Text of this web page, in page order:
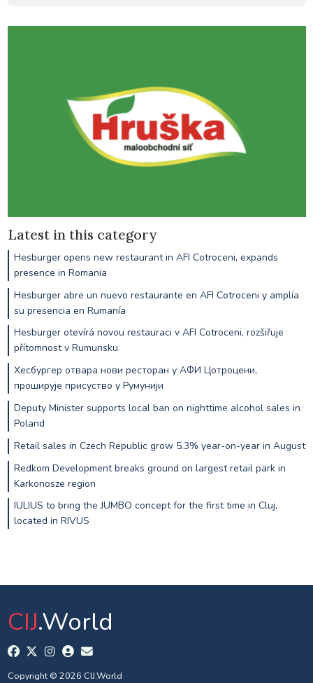
Latest in this category
Hesburger opens new restaurant in AFI Cotroceni, expands
presence in Romania
Hesburger abre un nuevo restaurante en AFI Cotroceni y amplía
su presencia en Rumanía
Hesburger otevírá novou restauraci v AFI Cotroceni, rozšiřuje
přítomnost v Rumunsku
Хесбургер отвара нови ресторан у АФИ Цотроцени,
проширује присуство у Румунији
Deputy Minister supports local ban on nighttime alcohol sales in
Poland
Retail sales in Czech Republic grow 5.3% year-on-year in August
Redkom Development breaks ground on largest retail park in
Karkonosze region
IULIUS to bring the JUMBO concept for the first time in Cluj,
located in RIVUS
CIJ.World
Copyright © 2026 CIJ.World